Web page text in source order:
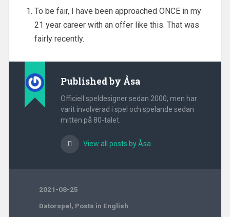
To be fair, I have been approached ONCE in my
21 year career with an offer like this. That was
fairly recently.
Published by Åsa
Officiell speldesigner sedan 2000, men har
varit involverad i spel och spelande sedan
mitten på 80-talet.
View all posts by Åsa
2021-08-25
Datorspel, Posts in English